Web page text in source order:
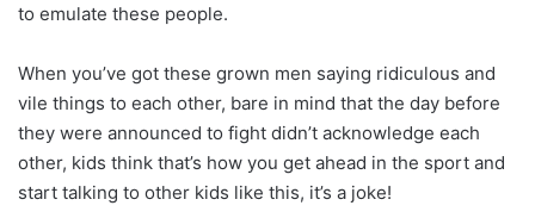
to emulate these people.
When you’ve got these grown men saying ridiculous and
vile things to each other, bare in mind that the day before
they were announced to fight didn’t acknowledge each
other, kids think that’s how you get ahead in the sport and
start talking to other kids like this, it’s a joke!